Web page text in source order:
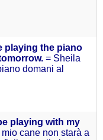
playing the piano
= Sheila
domani al
playing with my
mio cane non starà a